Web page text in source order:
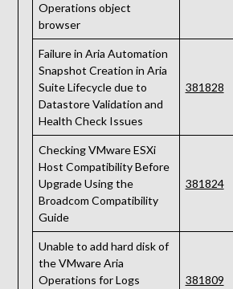
Operations object
browser
Failure in Aria Automation
Snapshot Creation in Aria
Suite Lifecycle due to
Datastore Validation and
Health Check Issues
381828
Checking VMware ESXi
Host Compatibility Before
Upgrade Using the
Broadcom Compatibility
Guide
381824
Unable to add hard disk of
the VMware Aria
Operations for Logs
381809